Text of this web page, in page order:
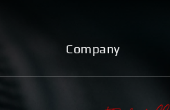
Company